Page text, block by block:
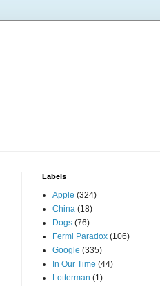
Labels
Apple (324)
China (18)
Dogs (76)
Fermi Paradox (106)
Google (335)
In Our Time (44)
Lotterman (1)